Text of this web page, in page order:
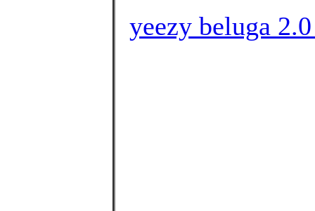
yeezy beluga